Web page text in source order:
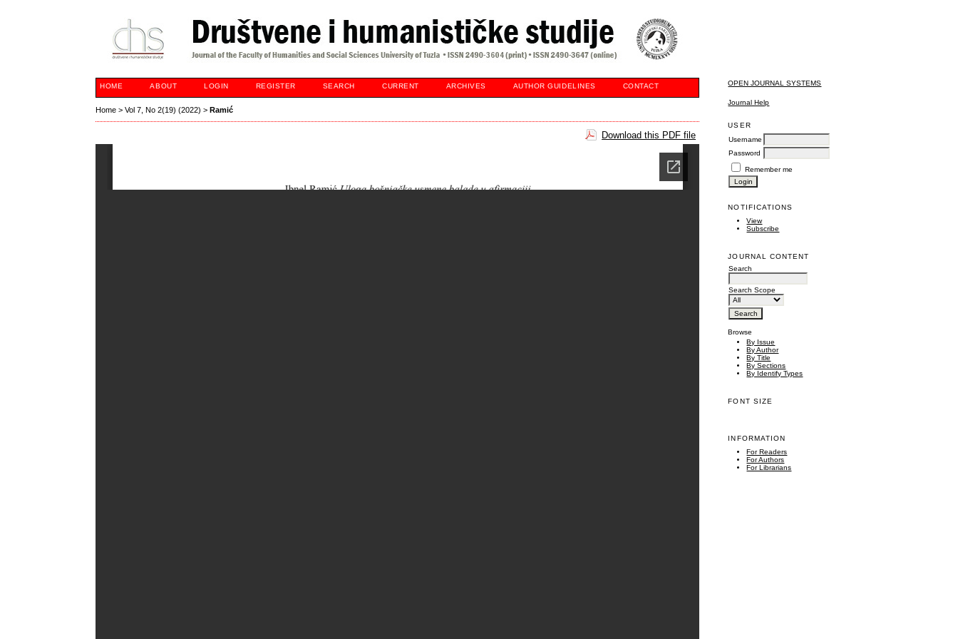
OPEN JOURNAL SYSTEMS
Journal Help
USER
Username
Password
Remember me
NOTIFICATIONS
View
Subscribe
JOURNAL CONTENT
Search
Search Scope
Browse
By Issue
By Author
By Title
By Sections
By Identify Types
FONT SIZE
INFORMATION
For Readers
For Authors
For Librarians
HOME ABOUT LOGIN REGISTER SEARCH CURRENT ARCHIVES AUTHOR GUIDELINES CONTACT
Home >Vol 7, No 2(19) (2022) >Ramić
Download this PDF file